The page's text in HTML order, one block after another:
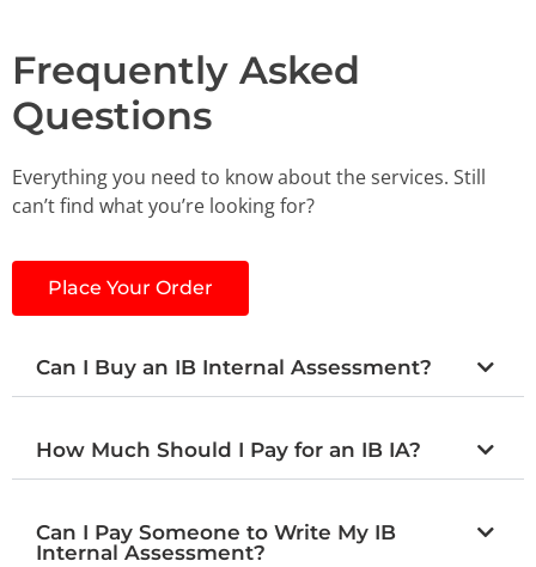
Frequently Asked
Questions
Everything you need to know about the services. Still
can’t find what you’re looking for?
Place Your Order
Can I Buy an IB Internal Assessment?
How Much Should I Pay for an IB IA?
Can I Pay Someone to Write My IB
Internal Assessment?